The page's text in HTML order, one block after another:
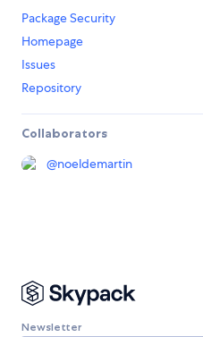
Package Security
Homepage
Issues
Repository
Collaborators
@noeldemartin
Newsletter